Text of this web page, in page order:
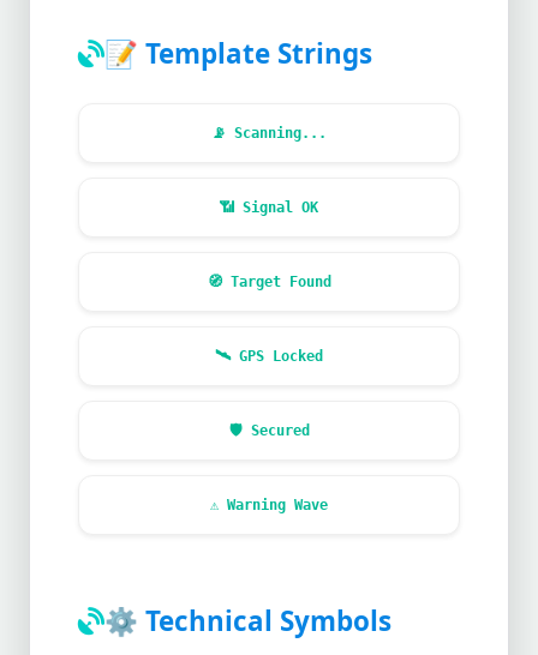
📝 Template Strings
📡 Scanning...
📶 Signal OK
🧭Target Found
🛰️GPS Locked
🛡️Secured
⚠️ Warning Wave
⚙️ Technical Symbols